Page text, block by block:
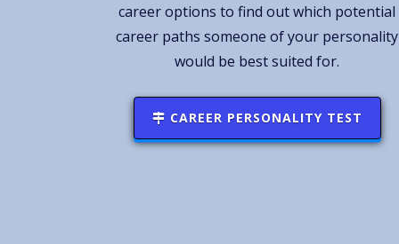
career options to find out which potential
career paths someone of your personality
would be best suited for.
CAREER PERSONALITY TEST